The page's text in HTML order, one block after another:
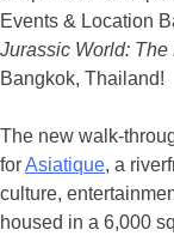
Events & Location
Jurassic World: The
Bangkok, Thailand!
The new walk-
forAsiatique, a
culture,
housed in a 6,000